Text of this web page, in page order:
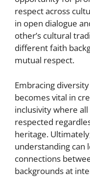
respect across
in open dialogue
other’s cultural
different faith
mutual respect.
Embracing
becomes vital in
inclusivity where
respected
heritage.
understanding can
connections
backgrounds at